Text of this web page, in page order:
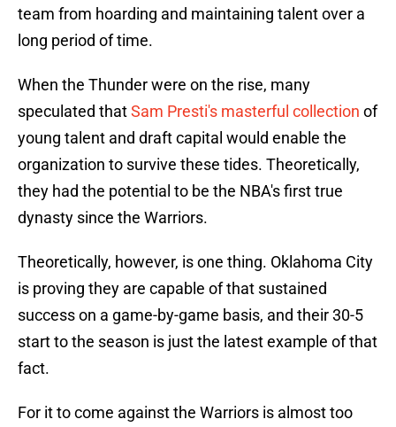
team from hoarding and maintaining talent over a
long period of time.
When the Thunder were on the rise, many
speculated thatSam Presti's masterful collection of
young talent and draft capital would enable the
organization to survive these tides. Theoretically,
they had the potential to be the NBA's first true
dynasty since the Warriors.
Theoretically, however, is one thing. Oklahoma City
is proving they are capable of that sustained
success on a game-by-game basis, and their 30-5
start to the season is just the latest example of that
fact.
For it to come against the Warriors is almost too